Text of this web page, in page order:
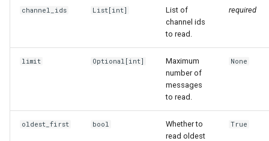
channel_ids List [int]
List of
channel ids
to read.
required
limit Optional [int]
Maximum
number of
messages
to read.
None
oldest_first bool
Whether to
read oldest
True